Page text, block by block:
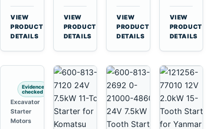
Starter
for
Cat
C6.6
D3K
VIEW
PRODUCT
DETAILS
for
Kubota
V2203
V2003
D1703
VIEW
PRODUCT
DETAILS
Isuzu
6UZ1
Hitachi
ZX470-
5B
Deere
470G
VIEW
PRODUCT
DETAILS
for
Mitsubishi
4D31
4D32
6D31
VIEW
PRODUCT
DETAILS
Evidence
checked
Excavator
Starter
Motors